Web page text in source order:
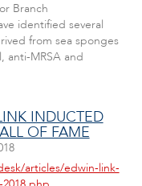
Branch
identified several
from sea sponges
anti-MRSA and
INDUCTED
OF FAME
articles/edwin-link-